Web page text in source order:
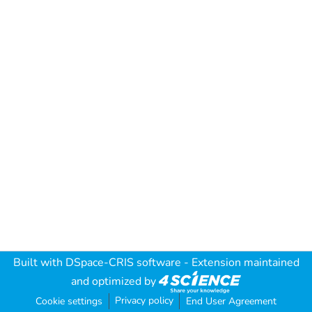
Built with DSpace-CRIS software - Extension maintained
and optimized by
Cookie settings Privacy policy End User Agreement